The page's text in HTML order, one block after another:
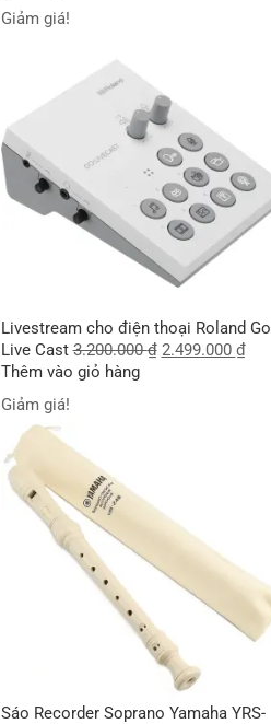
Giảm giá!
Livestream cho điện thoại Roland Go
Live Cast 3.200.000₫ 2.499.000 ₫
Thêm vào giỏ hàng
Giảm giá!
Sáo Recorder Soprano Yamaha YRS-